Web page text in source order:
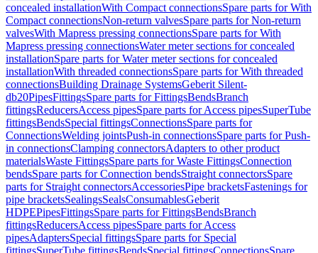
concealed installationWith Compact connectionsSpare parts for With
Compact connectionsNon-return valvesSpare parts for Non-return
valvesWith Mapress pressing connectionsSpare parts for With
Mapress pressing connectionsWater meter sections for concealed
installationSpare parts for Water meter sections for concealed
installationWith threaded connectionsSpare parts for With threaded
connectionsBuilding Drainage SystemsGeberit Silent-
db20PipesFittingsSpare parts for FittingsBendsBranch
fittingsReducersAccess pipesSpare parts for Access pipesSuperTube
fittingsBendsSpecial fittingsConnectionsSpare parts for
ConnectionsWelding jointsPush-in connectionsSpare parts for Push-
in connectionsClamping connectorsAdapters to other product
materialsWaste FittingsSpare parts for Waste FittingsConnection
bendsSpare parts for Connection bendsStraight connectorsSpare
parts for Straight connectorsAccessoriesPipe bracketsFastenings for
pipe bracketsSealingsSealsConsumablesGeberit
HDPEPipesFittingsSpare parts for FittingsBendsBranch
fittingsReducersAccess pipesSpare parts for Access
pipesAdaptersSpecial fittingsSpare parts for Special
fittingsSuperTube fittingsBendsSpecial fittingsConnectionsSpare